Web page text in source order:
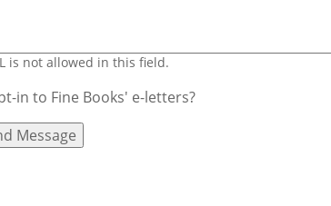
is not allowed in this field.
in to Fine Books' e-letters?